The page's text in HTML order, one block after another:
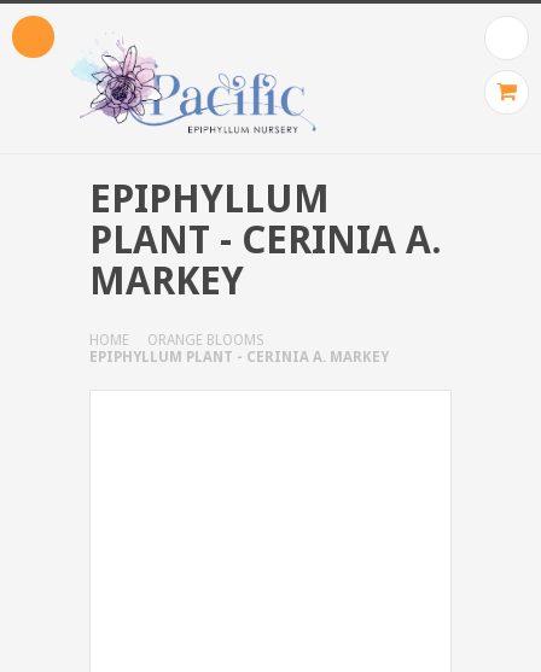
EPIPHYLLUM
PLANT - CERINIA A.
MARKEY
HOME
ORANGE BLOOMS
EPIPHYLLUM PLANT - CERINIA A. MARKEY